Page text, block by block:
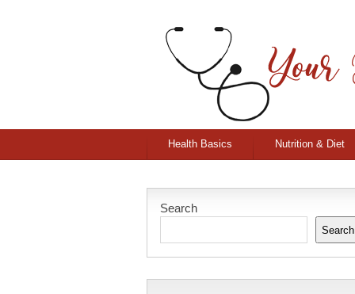
Health Basics Nutrition & Diet
Search
Search